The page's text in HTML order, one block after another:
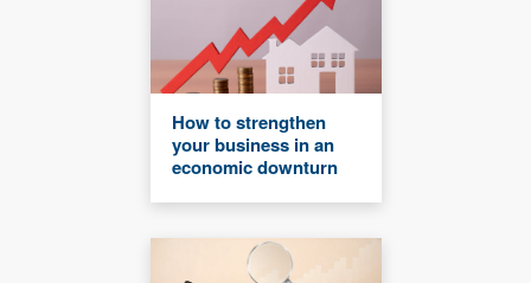
How to strengthen
your business in an
economic downturn